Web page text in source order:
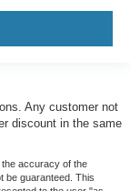
Any customer not
discount in the same
accuracy of the
be guaranteed. This